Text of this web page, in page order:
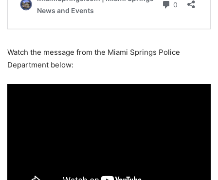
Watch the message from the Miami Springs Police
Department below: